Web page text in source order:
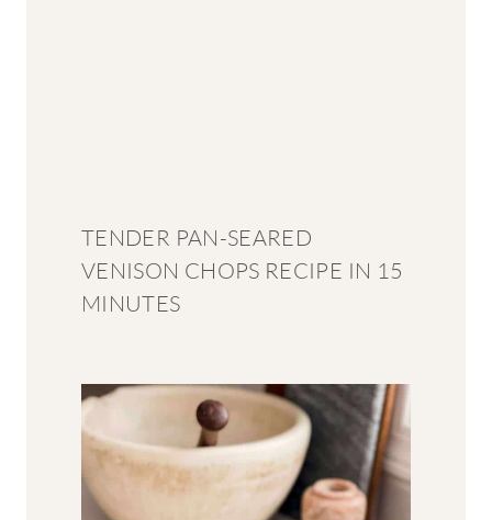
TENDER PAN-SEARED
VENISON CHOPS RECIPE IN 15
MINUTES